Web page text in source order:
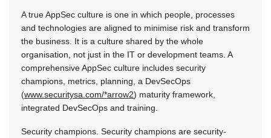
A true AppSec culture is one in which people, processes
and technologies are aligned to minimise risk and transform
the business. It is a culture shared by the whole
organisation, not just in the IT or development teams. A
comprehensive AppSec culture includes security
champions, metrics, planning, a DevSecOps
(www.securitysa.com/*arrow2) maturity framework,
integrated DevSecOps and training.
Security champions. Security champions are security-